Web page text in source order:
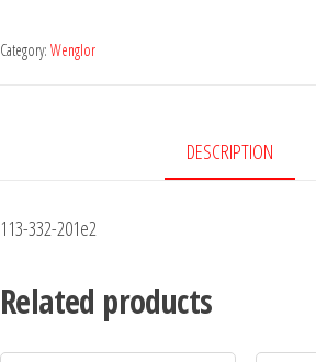
Category: Wenglor
DESCRIPTION
113-332-201e2
Related products